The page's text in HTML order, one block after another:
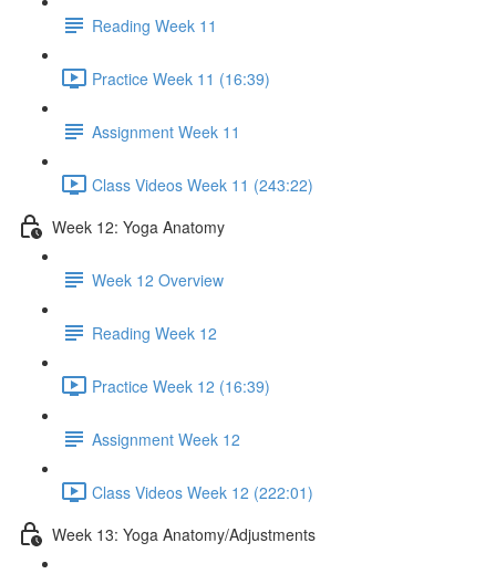
Reading Week 11
Practice Week 11 (16:39)
Assignment Week 11
Class Videos Week 11 (243:22)
Week 12: Yoga Anatomy
Week 12 Overview
Reading Week 12
Practice Week 12 (16:39)
Assignment Week 12
Class Videos Week 12 (222:01)
Week 13: Yoga Anatomy/Adjustments